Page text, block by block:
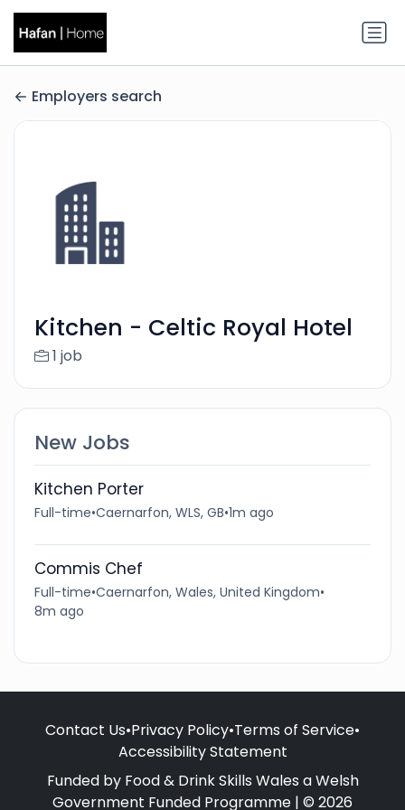
Employers search
Kitchen - Celtic Royal Hotel
1 job
New Jobs
Kitchen Porter
Full-time•Caernarfon, WLS, GB•1m ago
Commis Chef
Full-time•Caernarfon, Wales, United Kingdom•
8m ago
Contact Us•Privacy Policy•Terms of Service•
Accessibility Statement
Funded by Food & Drink Skills Wales a Welsh
Government Funded Programme | © 2026